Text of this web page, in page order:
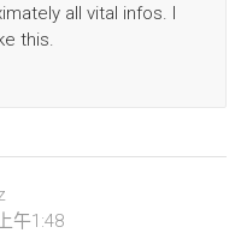
all vital infos. I
this.
午1:48